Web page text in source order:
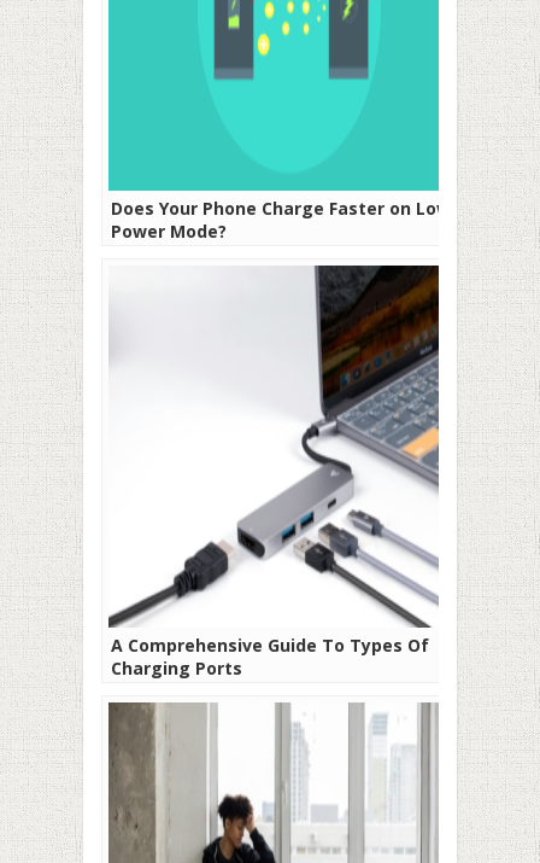
Does Your Phone Charge Faster on Low
Power Mode?
A Comprehensive Guide To Types Of
Charging Ports